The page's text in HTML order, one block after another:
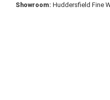
Showroom: Huddersfield Fine